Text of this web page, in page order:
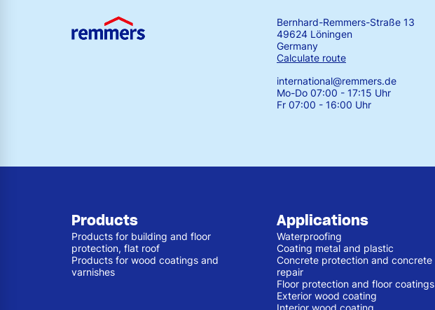
Bernhard-Remmers-Straße 13
49624 Löningen
Germany
Calculate route
international@remmers.de
Mo-Do 07:00 - 17:15 Uhr
Fr 07:00 - 16:00 Uhr
Products
Products for building and floor
protection, flat roof
Products for wood coatings and
varnishes
Applications
Waterproofing
Coating metal and plastic
Concrete protection and concrete
repair
Floor protection and floor coatings
Exterior wood coating